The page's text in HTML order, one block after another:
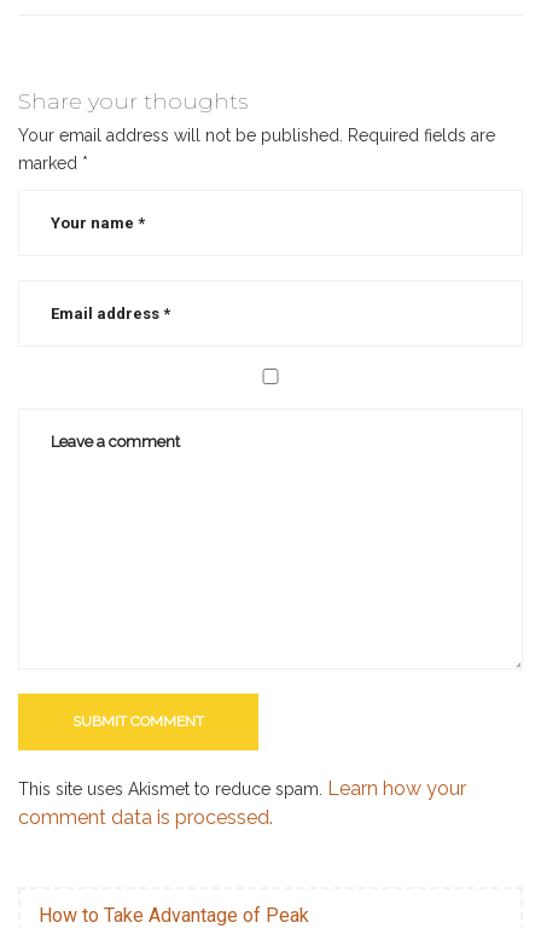
Share your thoughts
Your email address will not be published.
Required fields are
marked *
This site uses Akismet to reduce spam. Learn how your
comment data is processed.
How to Take Advantage of Peak